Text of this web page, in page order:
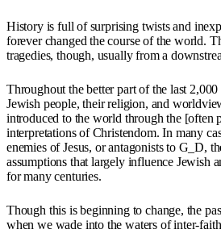
History is full of surprising twists and
forever changed the course of the world.
tragedies, though, usually from a
Throughout the better part of the last
Jewish people, their religion, and
introduced to the world through the [often
interpretations of Christendom. In many
enemies of Jesus, or antagonists to G_D,
assumptions that largely influence Jewish
for many centuries.
Though this is beginning to change, the
when we wade into the waters of inter-